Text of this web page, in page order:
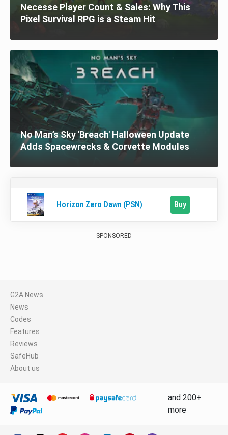
Necesse Player Count & Sales: Why This
Pixel Survival RPG is a Steam Hit
No Man’s Sky 'Breach' Halloween Update
Adds Spacewrecks & Corvette Modules
Horizon Zero Dawn (PSN) Buy
SPONSORED
G2A News
News
Codes
Features
Reviews
SafeHub
About us
and 200+
more